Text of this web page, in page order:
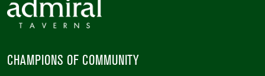
CHAMPIONS OF COMMUNITY